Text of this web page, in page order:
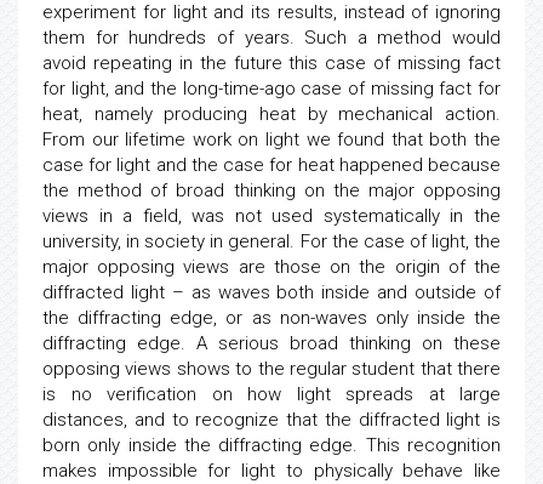
experiment for light and its results, instead of ignoring
them for hundreds of years. Such a method would
avoid repeating in the future this case of missing fact
for light, and the long-time-ago case of missing fact for
heat, namely producing heat by mechanical action.
From our lifetime work on light we found that both the
case for light and the case for heat happened because
the method of broad thinking on the major opposing
views in a field, was not used systematically in the
university, in society in general. For the case of light, the
major opposing views are those on the origin of the
diffracted light – as waves both inside and outside of
the diffracting edge, or as non-waves only inside the
diffracting edge. A serious broad thinking on these
opposing views shows to the regular student that there
is no verification on how light spreads at large
distances, and to recognize that the diffracted light is
born only inside the diffracting edge. This recognition
makes impossible for light to physically behave like